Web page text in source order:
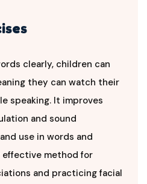
clearly, children can
they can watch their
speaking. It improves
and sound
use in words and
effective method for
and practicing facial